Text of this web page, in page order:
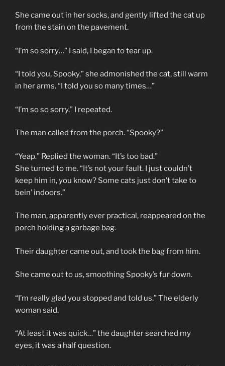
She came out in her socks, and gently lifted the cat up
from the stain on the pavement.
“I’m so sorry…” I said, I began to tear up.
“I told you, Spooky,” she admonished the cat, still warm
in her arms. “I told you so many times…”
“I’m so so sorry.” I repeated.
The man called from the porch. “Spooky?”
“Yeap.” Replied the woman. “It’s too bad.”
She turned to me. “It’s not your fault. I just couldn’t
keep him in, you know? Some cats just don’t take to
bein’ indoors.”
The man, apparently ever practical, reappeared on the
porch holding a garbage bag.
Their daughter came out, and took the bag from him.
She came out to us, smoothing Spooky’s fur down.
“I’m really glad you stopped and told us.” The elderly
woman said.
“At least it was quick…” the daughter searched my
eyes, it was a half question.